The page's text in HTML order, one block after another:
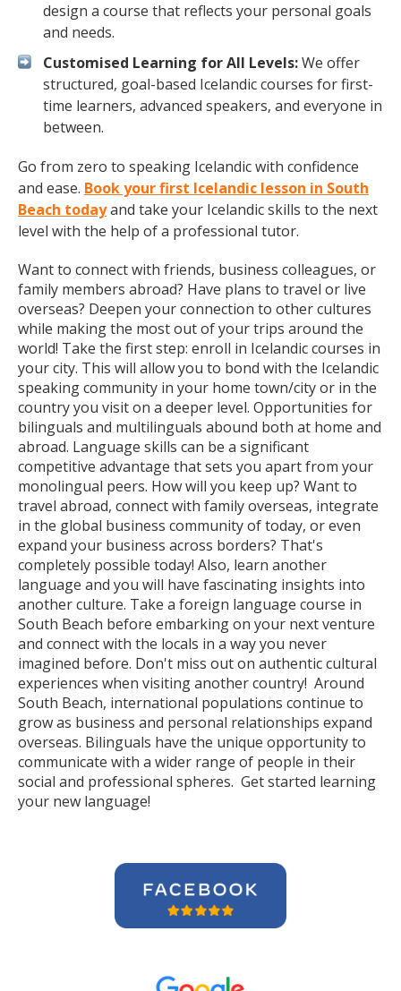
design a course that reflects your personal goals
and needs.
Customised Learning for All Levels:We offer
structured, goal-based Icelandic courses for first-
time learners, advanced speakers, and everyone in
between.
Go from zero to speaking Icelandic with confidence
and ease. Book your first Icelandic lesson in South
Beach todayand take your Icelandic skills to the next
level with the help of a professional tutor.
Want to connect with friends, business colleagues, or
family members abroad? Have plans to travel or live
overseas? Deepen your connection to other cultures
while making the most out of your trips around the
world! Take the first step: enroll in Icelandic courses in
your city. This will allow you to bond with the Icelandic
speaking community in your home town/city or in the
country you visit on a deeper level. Opportunities for
bilinguals and multilinguals abound both at home and
abroad. Language skills can be a significant
competitive advantage that sets you apart from your
monolingual peers. How will you keep up? Want to
travel abroad, connect with family overseas, integrate
in the global business community of today, or even
expand your business across borders? That's
completely possible today! Also, learn another
language and you will have fascinating insights into
another culture. Take a foreign language course in
South Beach before embarking on your next venture
and connect with the locals in a way you never
imagined before. Don't miss out on authentic cultural
experiences when visiting another country! Around
South Beach, international populations continue to
grow as business and personal relationships expand
overseas. Bilinguals have the unique opportunity to
communicate with a wider range of people in their
social and professional spheres. Get started learning
your new language!